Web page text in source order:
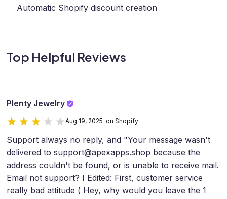
Automatic Shopify discount creation
Top Helpful Reviews
Plenty Jewelry
Aug 19, 2025 on Shopify
Support always no reply, and "Your message wasn't
delivered to support@apexapps.shop because the
address couldn't be found, or is unable to receive mail.
Email not support? I Edited: First, customer service
really bad attitude ( Hey, why would you leave the 1